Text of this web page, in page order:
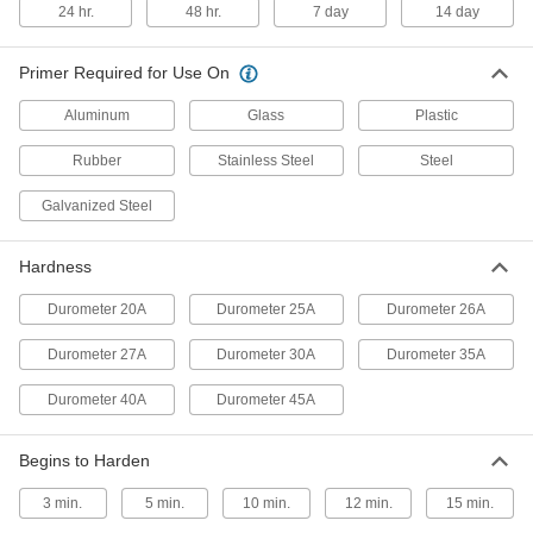
Structural Glass Sealant
Dow Corning Silicone 795, 20 FL. oz.
7452A22
Each
ADD
Dow Corning Silicone UV-Resistant
Glass Sealant
Model Number 791, 10.3 FL. oz.
ADD
Dow Corning Silicone UV-Resistant
Glass Sealant
Model Number 999A, 10.3 FL. oz.
Catridge
7311A15
00000
Each
ADD
Silicone Rubber HVAC Sealant
Dow Corning, 10.3 FL. oz Cartridge
1919N3
000000
ADD
24 hr. 48 hr. 7 day 14 day
Primer Required for Use On
Aluminum Glass Plastic
Rubber Stainless Steel Steel
Galvanized Steel
Hardness
Durometer 20A Durometer 25A Durometer 26A
Durometer 27A Durometer 30A Durometer 35A
Durometer 40A Durometer 45A
Begins to Harden
3 min. 5 min. 10 min. 12 min. 15 min.